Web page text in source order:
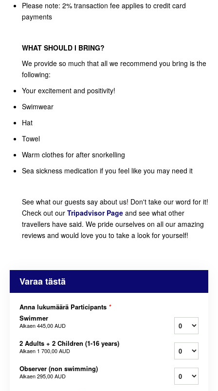
Please note: 2% transaction fee applies to credit card
payments
WHAT SHOULD I BRING?
We provide so much that all we recommend you bring is the
following:
Your excitement and positivity!
Swimwear
Hat
Towel
Warm clothes for after snorkelling
Sea sickness medication if you feel like you may need it
See what our guests say about us! Don't take our word for it!
Check out our Tripadvisor Page and see what other
travellers have said. We pride ourselves on all our amazing
reviews and would love you to take a look for yourself!
Varaa tästä
Anna lukumäärä Participants *
Swimmer
Alkaen445,00 AUD
2 Adults + 2 Children (1-16 years)
Alkaen 1 700,00 AUD
Observer (non swimming)
Alkaen295,00 AUD